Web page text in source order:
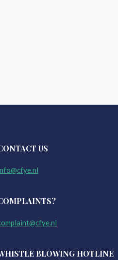
US
BLOWING HOTLINE